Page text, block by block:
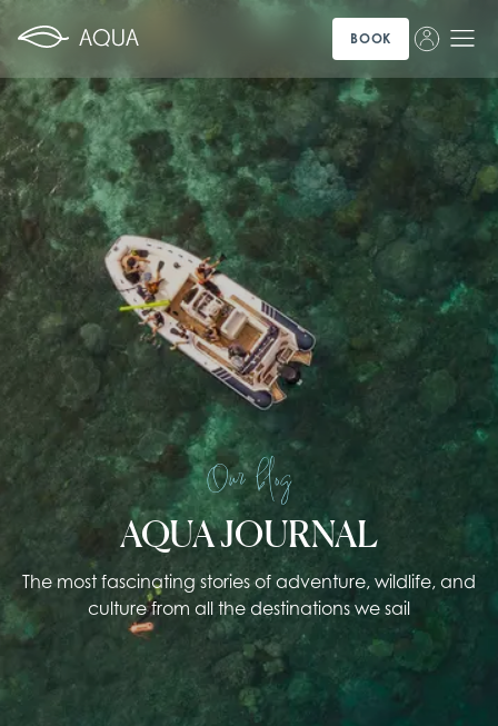
Our blog
AQUA JOURNAL
The most fascinating stories of adventure, wildlife, and
culture from all the destinations we sail
BOOK